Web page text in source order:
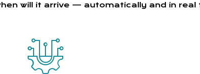
will it arrive — automatically and in real